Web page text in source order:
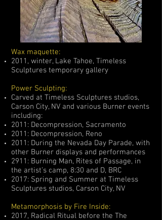
Wax maquette:
2011, winter, Lake Tahoe, Timeless
Sculptures temporary gallery
Power Sculpting:
Carved at Timeless Sculptures studios,
Carson City, NV and various Burner events
including:
2011: Decompression, Sacramento
2011: Decompression, Reno
2011: During the Nevada Day Parade, with
other Burner displays and performances
2911: Burning Man, Rites of Passage, in
the artist’s camp, 8:30 and D, BRC
2017: Spring and Summer at Timeless
Sculptures studios, Carson City, NV
Metamorphosis by Fire Inside:
2017, Radical Ritual before the The